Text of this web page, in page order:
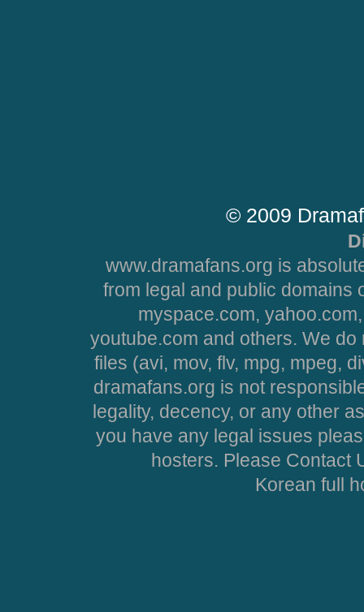
© 2009
www.dramafans.org is
from legal and public domains
myspace.com,
youtube.com and others. We
files (avi, mov, flv, mpg, mpeg,
dramafans.org is not
legality, decency, or any other
you have any legal issues
hosters. Please Contact
Korean full